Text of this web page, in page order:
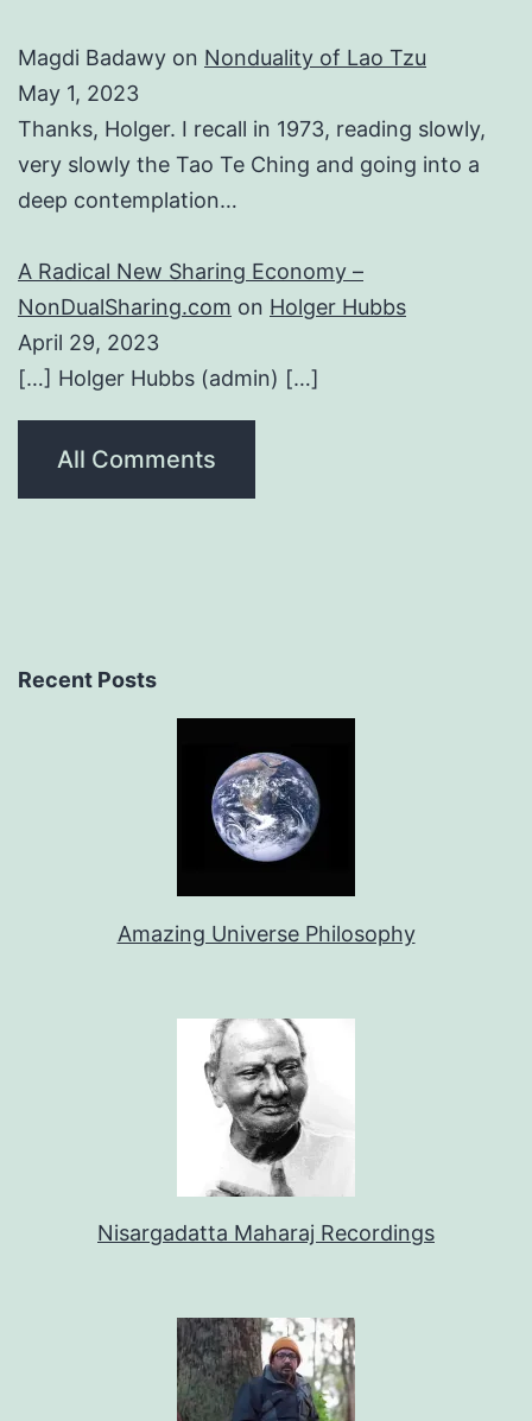
Magdi Badawy on Nonduality of Lao Tzu
May 1, 2023
Thanks, Holger. I recall in 1973, reading slowly,
very slowly the Tao Te Ching and going into a
deep contemplation…
A Radical New Sharing Economy –
NonDualSharing.com on Holger Hubbs
April 29, 2023
[…] Holger Hubbs (admin) […]
All Comments
Recent Posts
Amazing Universe Philosophy
Nisargadatta Maharaj Recordings